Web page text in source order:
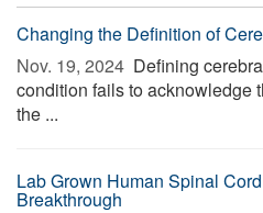
Changing the Definition of
Nov. 19, 2024  Defining
condition fails to acknowledge
the ...
Lab Grown Human Spinal
Breakthrough